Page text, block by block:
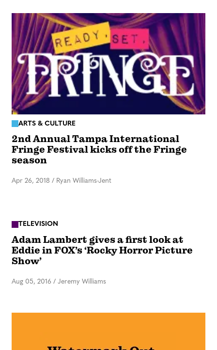
ARTS & CULTURE
2nd Annual Tampa International
Fringe Festival kicks off the Fringe
season
Apr 26, 2018 / Ryan Williams-Jent
TELEVISION
Adam Lambert gives a first look at
Eddie in FOX’s ‘Rocky Horror Picture
Show’
Aug 05, 2016 / Jeremy Williams